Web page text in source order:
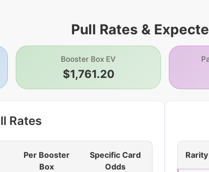
Pull Rates &
Booster Box EV
$1,761.20
Rates
Per Booster
Box
Specific Card
Odds
Rarity